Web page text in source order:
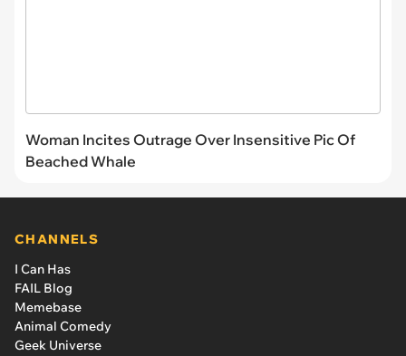
Woman Incites Outrage Over Insensitive Pic Of
Beached Whale
CHANNELS
I Can Has
FAIL Blog
Memebase
Animal Comedy
Geek Universe